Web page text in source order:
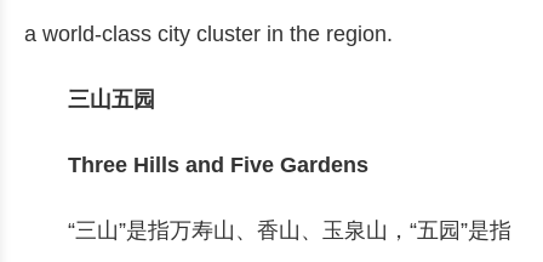
a world-class city cluster in the region.
三山五园
Three Hills and Five Gardens
“三山”是指万寿山、香山、玉泉山，“五园”是指